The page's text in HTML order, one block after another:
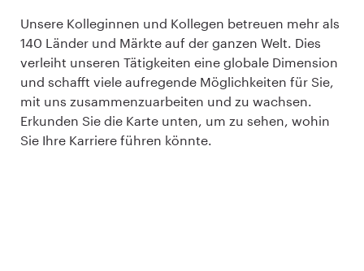
Unsere Kolleginnen und Kollegen betreuen mehr als
140 Länder und Märkte auf der ganzen Welt. Dies
verleiht unseren Tätigkeiten eine globale Dimension
und schafft viele aufregende Möglichkeiten für Sie,
mit uns zusammenzuarbeiten und zu wachsen.
Erkunden Sie die Karte unten, um zu sehen, wohin
Sie Ihre Karriere führen könnte.